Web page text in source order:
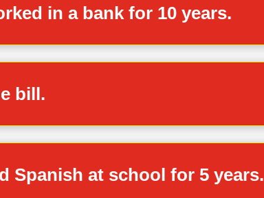
in a bank for 10 years.
bill.
Spanish at school for 5 years.